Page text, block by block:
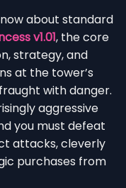
about standard
v1.01, the core
strategy, and
at the tower’s
with danger.
aggressive
you must defeat
attacks, cleverly
purchases from